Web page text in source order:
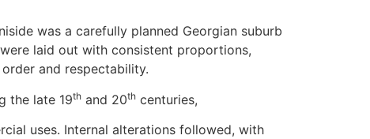
was a carefully planned Georgian suburb
laid out with consistent proportions,
and respectability.
the late 19th and 20th centuries,
uses. Internal alterations followed, with